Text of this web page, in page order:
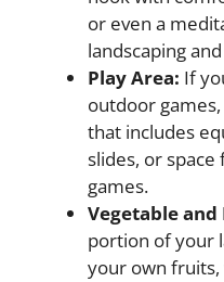
or even a
landscaping
Play Area: If
outdoor
that includes
slides, or
games.
Vegetable and
portion of your
your own fruits,